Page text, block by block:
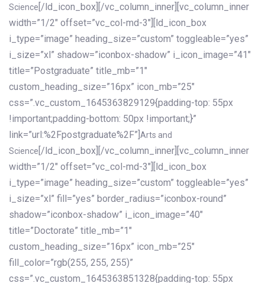
Science [/ld_icon_box][/vc_column_inner][vc_column_inner
width=”1/2″ offset=”vc_col-md-3″][ld_icon_box
i_type=”image” heading_size=”custom” toggleable=”yes”
i_size=”xl” shadow=”iconbox-shadow” i_icon_image=”41″
title=”Postgraduate” title_mb=”1″
custom_heading_size=”16px” icon_mb=”25″
css=”.vc_custom_1645363829129{padding-top: 55px
!important;padding-bottom: 50px !important;}”
link=”url:%2Fpostgraduate%2F”] Arts and
Science [/ld_icon_box][/vc_column_inner][vc_column_inner
width=”1/2″ offset=”vc_col-md-3″][ld_icon_box
i_type=”image” heading_size=”custom” toggleable=”yes”
i_size=”xl” fill=”yes” border_radius=”iconbox-round”
shadow=”iconbox-shadow” i_icon_image=”40″
title=”Doctorate” title_mb=”1″
custom_heading_size=”16px” icon_mb=”25″
fill_color=”rgb(255, 255, 255)”
css=”.vc_custom_1645363851328{padding-top: 55px